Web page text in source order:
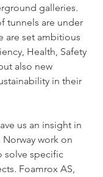
galleries.
tunnels are under
are set ambitious
Health, Safety
also new
in their
us an insight in
work on
solve specific
Foamrox AS,